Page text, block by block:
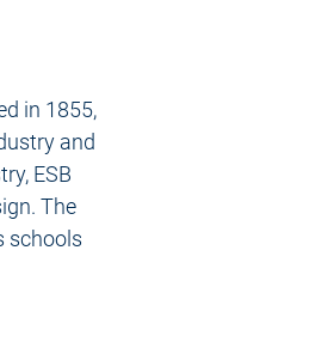
in 1855,
and
ESB
The
schools